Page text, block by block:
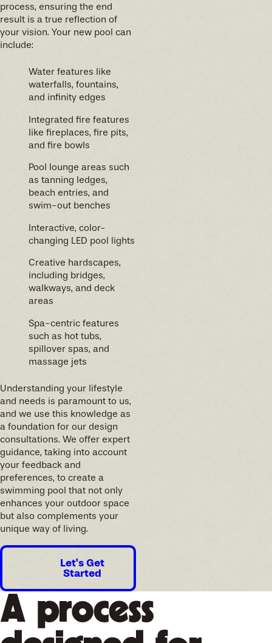
process, ensuring the end
result is a true reflection of
your vision. Your new pool can
include:
Water features like
waterfalls, fountains,
and infinity edges
Integrated fire features
like fireplaces, fire pits,
and fire bowls
Pool lounge areas such
as tanning ledges,
beach entries, and
swim-out benches
Interactive, color-
changing LED pool lights
Creative hardscapes,
including bridges,
walkways, and deck
areas
Spa-centric features
such as hot tubs,
spillover spas, and
massage jets
Understanding your lifestyle
and needs is paramount to us,
and we use this knowledge as
a foundation for our design
consultations. We offer expert
guidance, taking into account
your feedback and
preferences, to create a
swimming pool that not only
enhances your outdoor space
but also complements your
unique way of living.
Let's Get
Started
A process